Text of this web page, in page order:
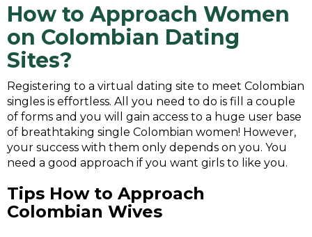
How to Approach Women
on Colombian Dating
Sites?
Registering to a virtual dating site to meet Colombian
singles is effortless. All you need to do is fill a couple
of forms and you will gain access to a huge user base
of breathtaking single Colombian women! However,
your success with them only depends on you. You
need a good approach if you want girls to like you.
Tips How to Approach
Colombian Wives